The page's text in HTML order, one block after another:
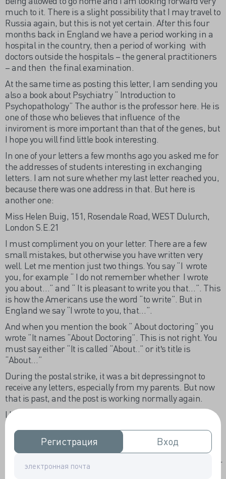
Регистрация
Регистрация Вход
Вход
much to it. There is a slight possibility that I may travel to
Russia again, but this is not yet certain. After this four
months back in England we have a period working in a
hospital in the country, then a period of working with
doctors outside the hospitals – the general practitioners
– and then the final examination.
At the same time as posting this letter, I am sending you
also a book about Psychiatry “ Introduction to
Psychopathology” The author is the professor here. He is
one of those who believes that influence of the
inviroment is more important than that of the genes, but
I hope you will find little book interesting.
In one of your letters a few months ago you asked me for
the addresses of students interesting in exchanging
letters. I am not sure whether my last letter reached you,
because there was one address in that. But here is
another one:
Miss Helen Buig, 151, Rosendale Road, WEST Dulurch,
London S.E.21
I must compliment you on your letter. There are a few
small mistakes, but otherwise you have written very
well. Let me mention just two things. You say “I wrote
you, for example “ I do not remember whether I wrote
you about…” and “ It is pleasant to write you that…”. This
is how the Americans use the word “to write”. But in
England we say “I wrote to you, that…”.
And when you mention the book “ About doctoring” you
wrote “It names “About Doctoring”. This is not right. You
must say either “It is called “About..” or itʹs title is
“About…”
During the postal strike, it was a bit depressingnot to
receive any letters, especially from my parents. But now
that is past, and the post is working normally again.
I hope you are well and I look forward to your next letter.
Alex.
Перевод.